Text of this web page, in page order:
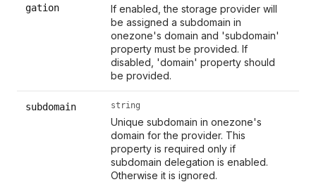
gation
If enabled, the storage provider will
be assigned a subdomain in
onezone's domain and 'subdomain'
property must be provided. If
disabled, 'domain' property should
be provided.
subdomain string
Unique subdomain in onezone's
domain for the provider. This
property is required only if
subdomain delegation is enabled.
Otherwise it is ignored.